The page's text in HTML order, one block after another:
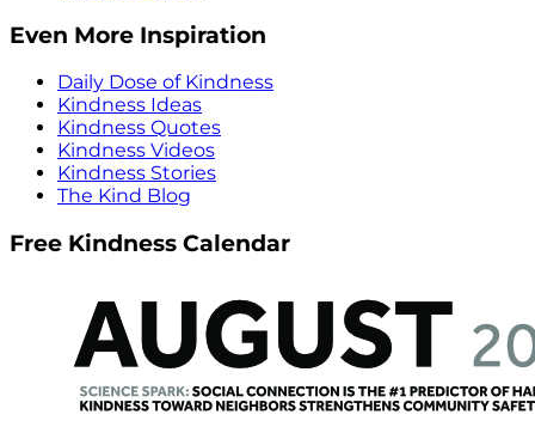
Even More Inspiration
Daily Dose of Kindness
Kindness Ideas
Kindness Quotes
Kindness Videos
Kindness Stories
The Kind Blog
Free Kindness Calendar